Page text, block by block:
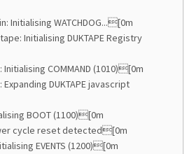
Initialising WATCHDOG...[0m
Initialising DUKTAPE Registry
COMMAND (1010)[0m
DUKTAPE javascript
BOOT (1100)[0m
cycle reset detected[0m
EVENTS (1200)[0m